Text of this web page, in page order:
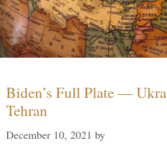
Biden’s Full Plate —
Tehran
December 10, 2021 by